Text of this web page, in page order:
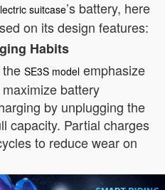
suitcase’s battery, here
on its design features:
Habits
SE3S model emphasize
battery
by unplugging the
capacity. Partial charges
to reduce wear on